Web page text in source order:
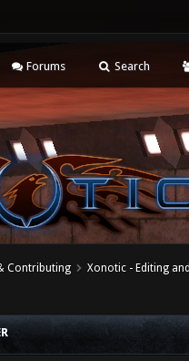
Forums Search
Contributing Xonotic - Editing